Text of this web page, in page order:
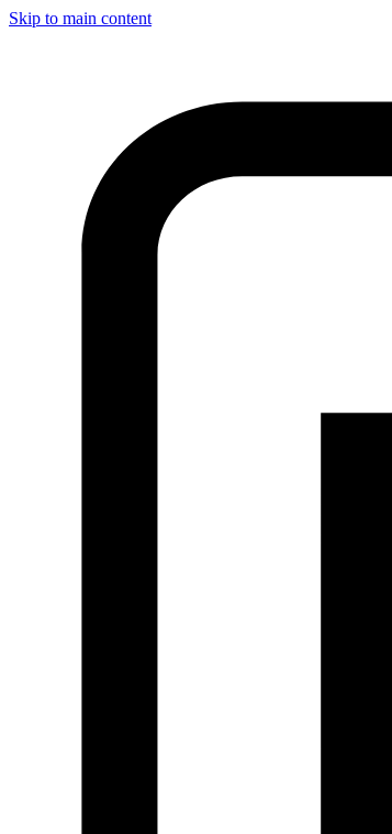
Skip to main content